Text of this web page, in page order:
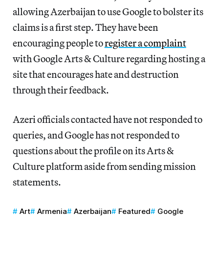
allowing Azerbaijan to use Google to bolster its
claims is a first step. They have been
encouraging people toregister a complaint
with Google Arts & Culture regarding hosting a
site that encourages hate and destruction
through their feedback.
Azeri officials contacted have not responded to
queries, and Google has not responded to
questions about the profile on its Arts &
Culture platform aside from sending mission
statements.
Art Armenia Azerbaijan Featured Google